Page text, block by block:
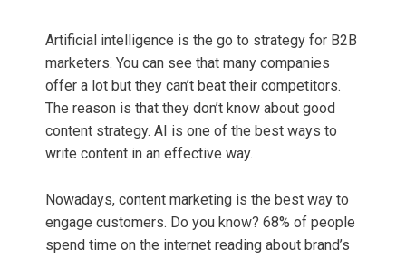
Artificial intelligence is the go to strategy for B2B
marketers. You can see that many companies
offer a lot but they can’t beat their competitors.
The reason is that they don’t know about good
content strategy. AI is one of the best ways to
write content in an effective way.
Nowadays, content marketing is the best way to
engage customers. Do you know? 68% of people
spend time on the internet reading about brand’s